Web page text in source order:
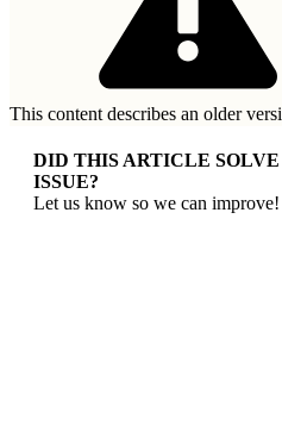
This content describes an older
DID THIS ARTICLE SOLVE
ISSUE?
Let us know so we can improve!